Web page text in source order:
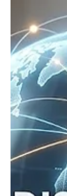
3 min
A New
Learning
Yesterday,
and global
milestone in
reviews and
and remote
highly
classroom
of